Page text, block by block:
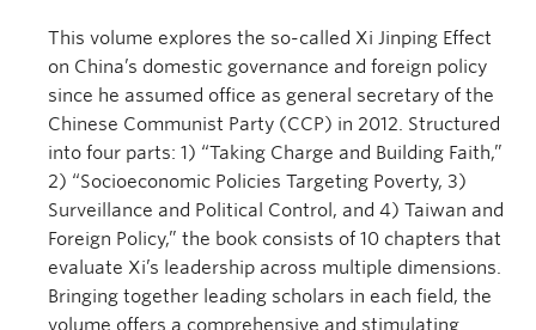
This volume explores the so-called Xi Jinping Effect
on China’s domestic governance and foreign policy
since he assumed office as general secretary of the
Chinese Communist Party (CCP) in 2012. Structured
into four parts: 1) “Taking Charge and Building Faith,”
2) “Socioeconomic Policies Targeting Poverty, 3)
Surveillance and Political Control, and 4) Taiwan and
Foreign Policy,” the book consists of 10 chapters that
evaluate Xi’s leadership across multiple dimensions.
Bringing together leading scholars in each field, the
volume offers a comprehensive and stimulating